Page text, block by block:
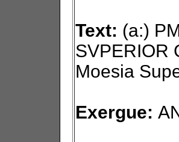
Text: (a:)
SVPERIOR
Moesia
Exergue: